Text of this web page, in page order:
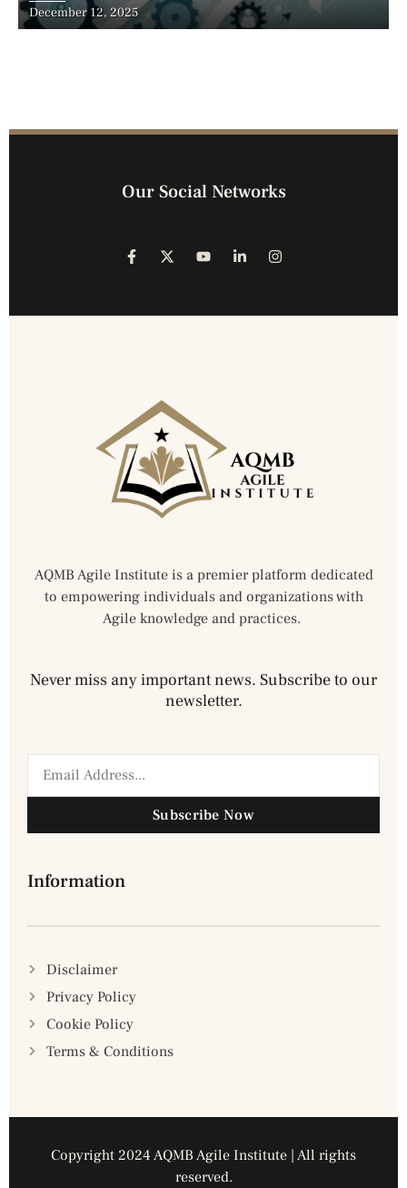
December 12, 2025
Our Social Networks
AQMB Agile Institute is a premier platform dedicated
to empowering individuals and organizations with
Agile knowledge and practices.
Never miss any important news. Subscribe to our
newsletter.
Subscribe Now
Information
Disclaimer
Privacy Policy
Cookie Policy
Terms & Conditions
Copyright 2024 AQMB Agile Institute | All rights
reserved.